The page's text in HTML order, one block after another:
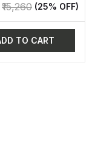
₹15,260 (25% OFF)
TO CART